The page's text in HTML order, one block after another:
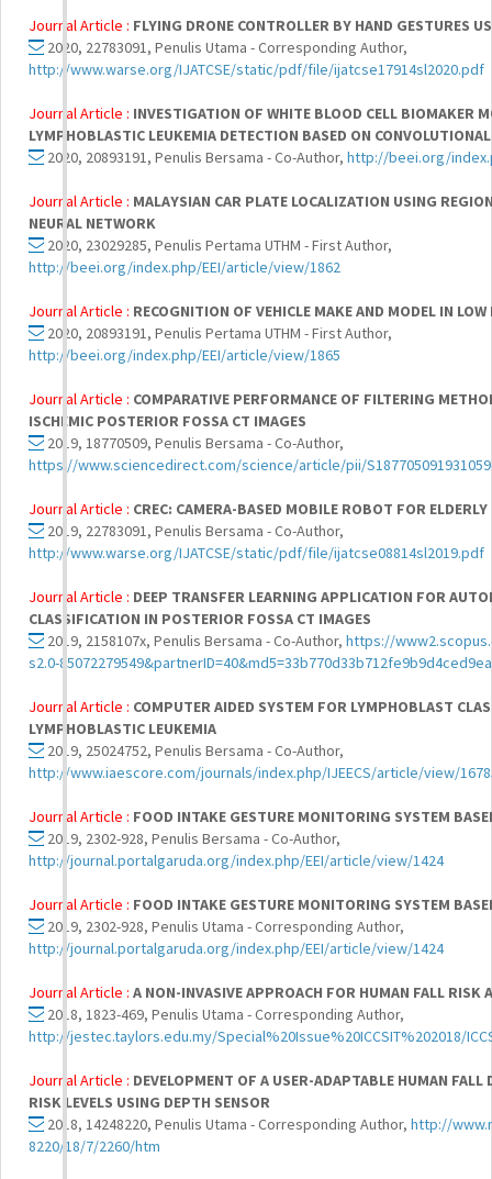
Journal Article : FLYING DRONE CONTROLLER BY HAND GESTURES
2020, 22783091, Penulis Utama - Corresponding Author,
http://www.warse.org/IJATCSE/static/pdf/file/ijatcse17914sl2020.pdf
Journal Article : INVESTIGATION OF WHITE BLOOD CELL BIOMAKER
LYMPHOBLASTIC LEUKEMIA DETECTION BASED ON
2020, 20893191, Penulis Bersama - Co-Author, http://beei.org/
Journal Article : MALAYSIAN CAR PLATE LOCALIZATION USING
NEURAL NETWORK
2020, 23029285, Penulis Pertama UTHM - First Author,
http://beei.org/index.php/EEI/article/view/1862
Journal Article : RECOGNITION OF VEHICLE MAKE AND MODEL IN
2020, 20893191, Penulis Pertama UTHM - First Author,
http://beei.org/index.php/EEI/article/view/1865
Journal Article : COMPARATIVE PERFORMANCE OF FILTERING
ISCHEMIC POSTERIOR FOSSA CT IMAGES
2019, 18770509, Penulis Bersama - Co-Author,
https://www.sciencedirect.com/science/article/pii/
Journal Article : CREC: CAMERA-BASED MOBILE ROBOT FOR ELDERLY
2019, 22783091, Penulis Bersama - Co-Author,
http://www.warse.org/IJATCSE/static/pdf/file/ijatcse08814sl2019.pdf
Journal Article : DEEP TRANSFER LEARNING APPLICATION FOR
CLASSIFICATION IN POSTERIOR FOSSA CT IMAGES
2019, 2158107x, Penulis Bersama - Co-Author, https://
s2.0-
Journal Article : COMPUTER AIDED SYSTEM FOR LYMPHOBLAST
LYMPHOBLASTIC LEUKEMIA
2019, 25024752, Penulis Bersama - Co-Author,
http://www.iaescore.com/journals/index.php/IJEECS/article/view/
Journal Article : FOOD INTAKE GESTURE MONITORING SYSTEM
2019, 2302-928, Penulis Bersama - Co-Author,
http://journal.portalgaruda.org/index.php/EEI/article/view/1424
Journal Article : FOOD INTAKE GESTURE MONITORING SYSTEM
2019, 2302-928, Penulis Utama - Corresponding Author,
http://journal.portalgaruda.org/index.php/EEI/article/view/1424
Journal Article : A NON-INVASIVE APPROACH FOR HUMAN FALL RISK
2018, 1823-469, Penulis Utama - Corresponding Author,
http://jestec.taylors.edu.my/Special%20Issue%20ICCSIT%202018/
Journal Article : DEVELOPMENT OF A USER-ADAPTABLE HUMAN FALL
RISK LEVELS USING DEPTH SENSOR
2018, 14248220, Penulis Utama - Corresponding Author, http://
8220/18/7/2260/htm